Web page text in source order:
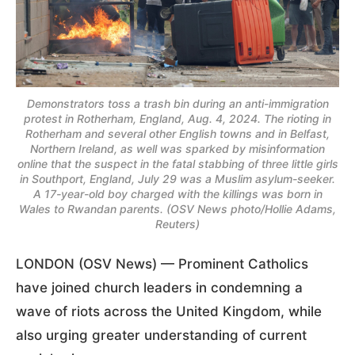
Demonstrators toss a trash bin during an anti-immigration
protest in Rotherham, England, Aug. 4, 2024. The rioting in
Rotherham and several other English towns and in Belfast,
Northern Ireland, as well was sparked by misinformation
online that the suspect in the fatal stabbing of three little girls
in Southport, England, July 29 was a Muslim asylum-seeker.
A 17-year-old boy charged with the killings was born in
Wales to Rwandan parents. (OSV News photo/Hollie Adams,
Reuters)
LONDON (OSV News) — Prominent Catholics
have joined church leaders in condemning a
wave of riots across the United Kingdom, while
also urging greater understanding of current